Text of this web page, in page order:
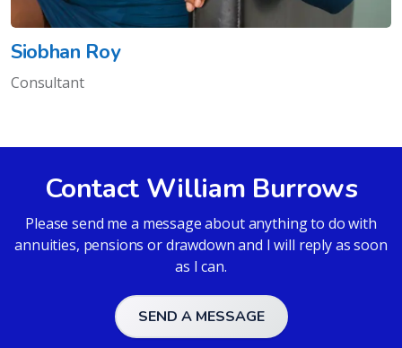
Siobhan Roy
Consultant
Contact William Burrows
Please send me a message about anything to do with
annuities, pensions or drawdown and I will reply as soon
as I can.
SEND A MESSAGE